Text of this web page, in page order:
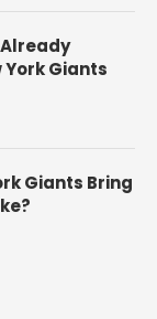
Giants
Giants Bring